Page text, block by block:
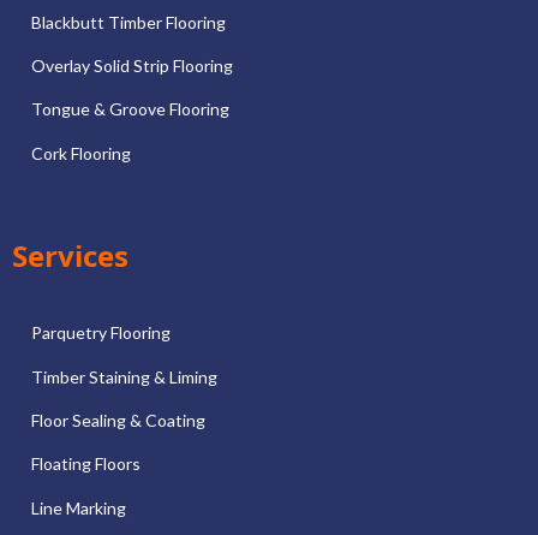
Blackbutt Timber Flooring
Overlay Solid Strip Flooring
Tongue & Groove Flooring
Cork Flooring
Services
Parquetry Flooring
Timber Staining & Liming
Floor Sealing & Coating
Floating Floors
Line Marking